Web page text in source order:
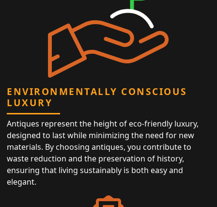
ENVIRONMENTALLY CONSCIOUS
LUXURY
Antiques represent the height of eco-friendly luxury,
designed to last while minimizing the need for new
materials. By choosing antiques, you contribute to
waste reduction and the preservation of history,
ensuring that living sustainably is both easy and
elegant.